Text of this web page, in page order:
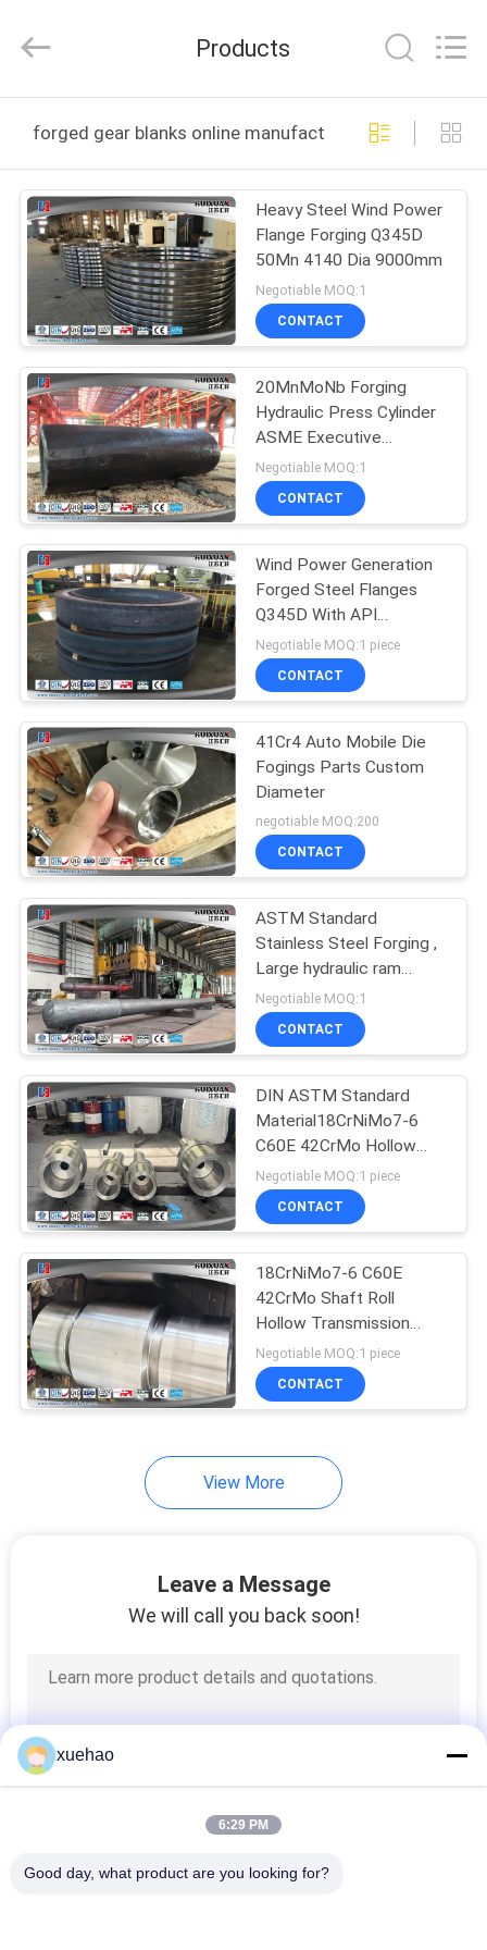
HOME
PRODUCTS
VIDEOS
ABOUT
US
FACTORY
TOUR
QUALITY
CONTROL
SITEMAP
PRIVACY
POLICY
ENERGY
EQUIPMENT
Rights
Products
forged gear blanks online manufacture
Heavy Steel Wind Power
Flange Forging Q345D
50Mn 4140 Dia 9000mm
Negotiable MOQ:1
CONTACT
20MnMoNb Forging
Hydraulic Press Cylinder
ASME Executive
Standard
Negotiable MOQ:1
CONTACT
Wind Power Generation
Forged Steel Flanges
Q345D With API
Standard
Negotiable MOQ:1 piece
CONTACT
41Cr4 Auto Mobile Die
Fogings Parts Custom
Diameter
negotiable MOQ:200
CONTACT
ASTM Standard
Stainless Steel Forging ,
Large hydraulic ram
lever,Forged Hydraulic
Piston Rod,Tie rod,
Negotiable MOQ:1
CONTACT
DIN ASTM Standard
Material18CrNiMo7-6
C60E 42CrMo Hollow
Shaft
Negotiable MOQ:1 piece
CONTACT
18CrNiMo7-6 C60E
42CrMo Shaft Roll
Hollow Transmission
Shaft
Negotiable MOQ:1 piece
CONTACT
View More
Leave a Message
We will call you back soon!
xuehao
6:29 PM
Good day, what product are you looking for?